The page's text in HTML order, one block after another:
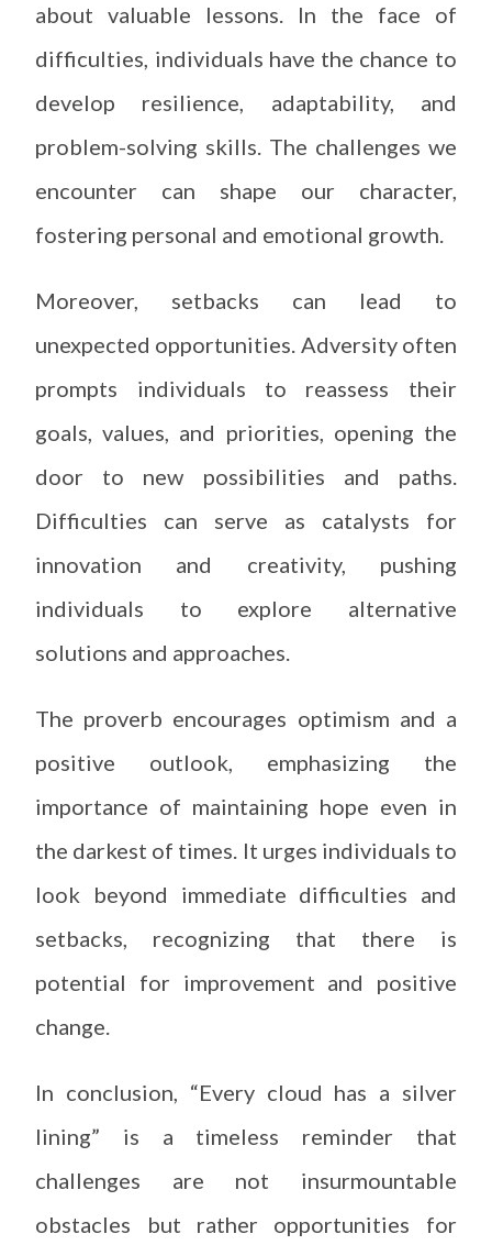
about valuable lessons. In the face of
difficulties, individuals have the chance to
develop resilience, adaptability, and
problem-solving skills. The challenges we
encounter can shape our character,
fostering personal and emotional growth.
Moreover, setbacks can lead to
unexpected opportunities. Adversity often
prompts individuals to reassess their
goals, values, and priorities, opening the
door to new possibilities and paths.
Difficulties can serve as catalysts for
innovation and creativity, pushing
individuals to explore alternative
solutions and approaches.
The proverb encourages optimism and a
positive outlook, emphasizing the
importance of maintaining hope even in
the darkest of times. It urges individuals to
look beyond immediate difficulties and
setbacks, recognizing that there is
potential for improvement and positive
change.
In conclusion, “Every cloud has a silver
lining” is a timeless reminder that
challenges are not insurmountable
obstacles but rather opportunities for